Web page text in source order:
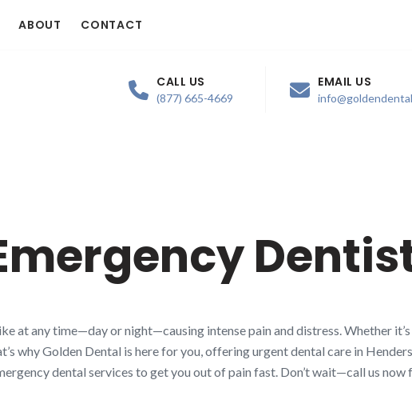
ABOUT CONTACT
CALL US
(877) 665-4669
EMAIL US
at any time—day or night—causing intense pain and distress. Whether
why Golden Dental is here for you, offering urgent dental care in
dental services to get you out of pain fast. Don’t wait—call us